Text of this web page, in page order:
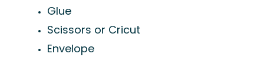
Glue
Scissors or Cricut
Envelope